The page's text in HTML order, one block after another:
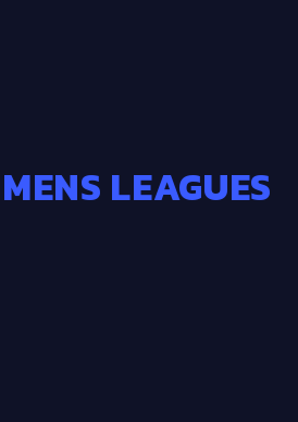
MENS LEAGUES